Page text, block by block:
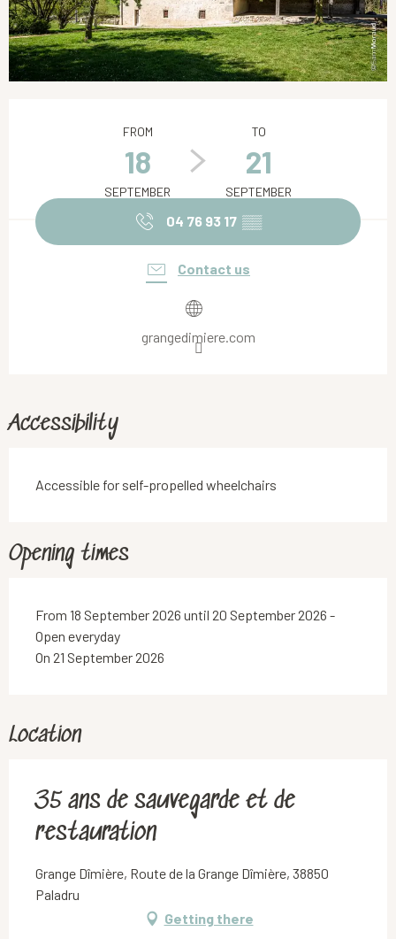
FROM
18
SEPTEMBER
TO
21
SEPTEMBER
04 76 93 17 ▒▒
Contact us
grangedimiere.com
Accessibility
Accessible for self-propelled wheelchairs
Opening times
From 18 September 2026 until 20 September 2026 -
Open everyday
On 21 September 2026
Location
35 ans de sauvegarde et de
restauration
Grange Dîmière, Route de la Grange Dîmière, 38850
Paladru
Getting there